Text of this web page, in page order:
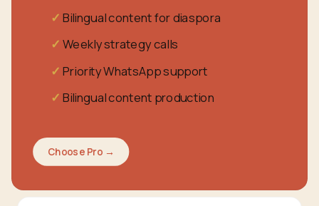
Bilingual content for diaspora
Weekly strategy calls
Priority WhatsApp support
Bilingual content production
Choose Pro →